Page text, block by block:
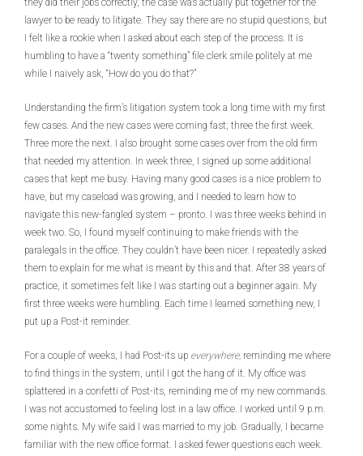
they did their jobs correctly, the case was actually put together for the
lawyer to be ready to litigate. They say there are no stupid questions, but
I felt like a rookie when I asked about each step of the process. It is
humbling to have a “twenty something” file clerk smile politely at me
while I naively ask, “How do you do that?”
Understanding the firm’s litigation system took a long time with my first
few cases. And the new cases were coming fast; three the first week.
Three more the next. I also brought some cases over from the old firm
that needed my attention. In week three, I signed up some additional
cases that kept me busy. Having many good cases is a nice problem to
have, but my caseload was growing, and I needed to learn how to
navigate this new-fangled system – pronto. I was three weeks behind in
week two. So, I found myself continuing to make friends with the
paralegals in the office. They couldn’t have been nicer. I repeatedly asked
them to explain for me what is meant by this and that. After 38 years of
practice, it sometimes felt like I was starting out a beginner again. My
first three weeks were humbling. Each time I learned something new, I
put up a Post-it reminder.
For a couple of weeks, I had Post-its up everywhere, reminding me where
to find things in the system, until I got the hang of it. My office was
splattered in a confetti of Post-its, reminding me of my new commands.
I was not accustomed to feeling lost in a law office. I worked until 9 p.m.
some nights. My wife said I was married to my job. Gradually, I became
familiar with the new office format. I asked fewer questions each week.